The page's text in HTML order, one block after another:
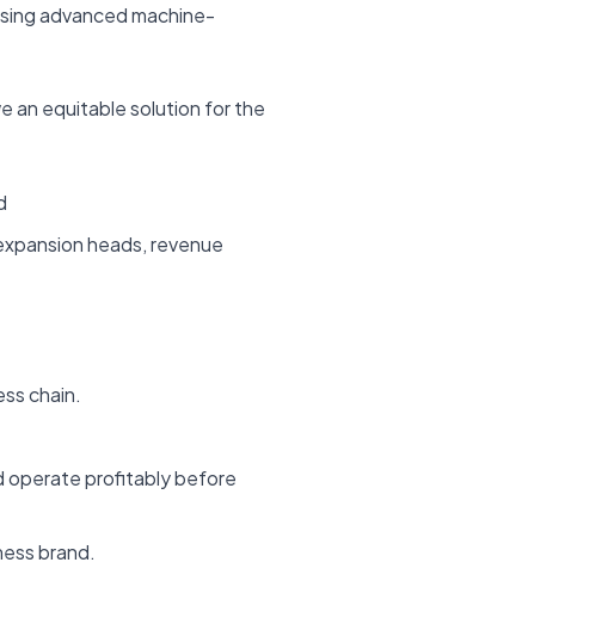
advanced machine-
an equitable solution for the
heads, revenue
chain.
operate profitably before
brand.